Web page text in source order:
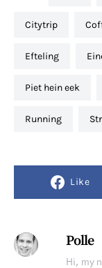
citytrip
efteling
piet hein eek
running
Like
Polle
Hi, my